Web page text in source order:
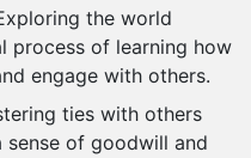
the world
process of learning how
engage with others.
ties with others
sense of goodwill and